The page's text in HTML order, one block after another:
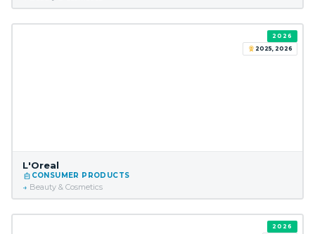
2026
2025, 2026
L'Oreal
CONSUMER PRODUCTS
Beauty & Cosmetics
2026